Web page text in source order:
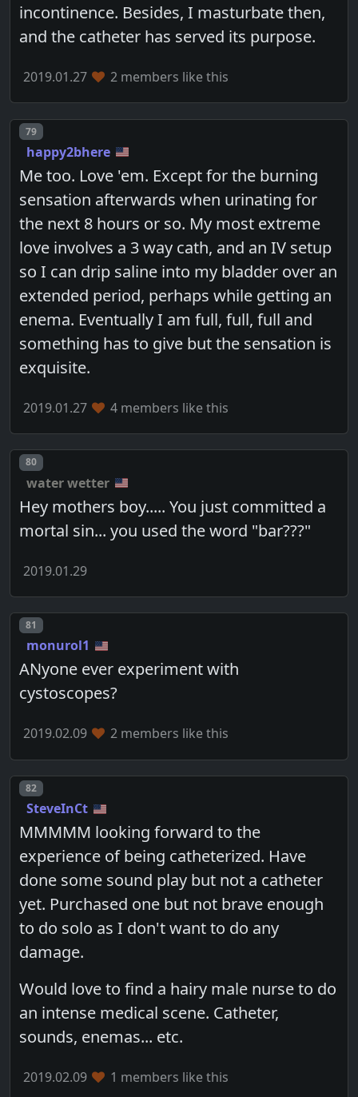
incontinence. Besides, I masturbate then,
and the catheter has served its purpose.
2019.01.27 2 members like this
Post number
79
happy2bhere
Me too. Love 'em. Except for the burning
sensation afterwards when urinating for
the next 8 hours or so. My most extreme
love involves a 3 way cath, and an IV setup
so I can drip saline into my bladder over an
extended period, perhaps while getting an
enema. Eventually I am full, full, full and
something has to give but the sensation is
exquisite.
2019.01.27 4 members like this
Post number
80
water wetter
Hey mothers boy..... You just committed a
mortal sin... you used the word "bar???"
2019.01.29
Post number
81
monurol1
ANyone ever experiment with
cystoscopes?
2019.02.09 2 members like this
Post number
82
SteveInCt
MMMMM looking forward to the
experience of being catheterized. Have
done some sound play but not a catheter
yet. Purchased one but not brave enough
to do solo as I don't want to do any
damage.
Would love to find a hairy male nurse to do
an intense medical scene. Catheter,
sounds, enemas... etc.
2019.02.09 1 members like this